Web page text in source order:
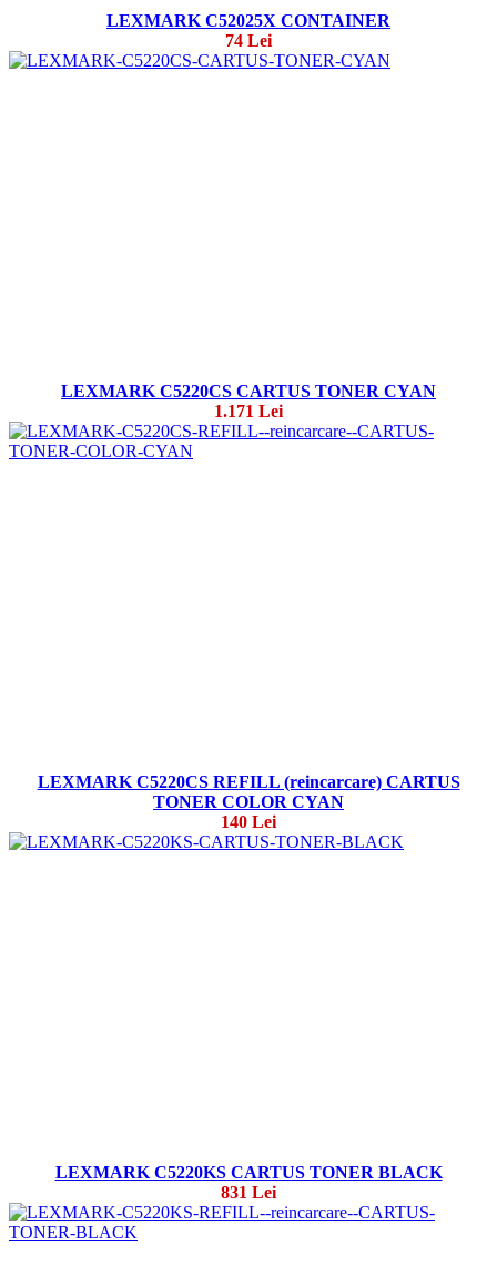
LEXMARK C52025X CONTAINER
74 Lei
LEXMARK C5220CS CARTUS TONER CYAN
1.171 Lei
LEXMARK C5220CS REFILL (reincarcare) CARTUS
TONER COLOR CYAN
140 Lei
LEXMARK C5220KS CARTUS TONER BLACK
831 Lei